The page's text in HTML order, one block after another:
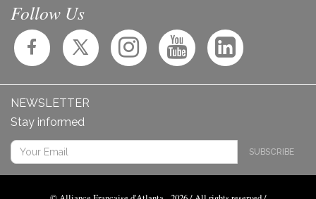
Follow Us
NEWSLETTER
Stay informed
SUBSCRIBE